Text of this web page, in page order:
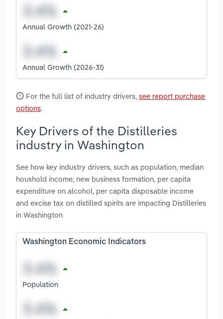
Annual Growth (2021-26)
Annual Growth (2026-31)
For the full list of industry drivers, see report purchase
options.
Key Drivers of the Distilleries
industry in Washington
See how key industry drivers, such as population, median
houshold income, new business formation, per capita
expenditure on alcohol, per capita disposable income
and excise tax on distilled spirits are impacting Distilleries
in Washington
Washington Economic Indicators
Population